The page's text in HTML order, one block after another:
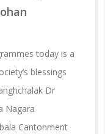
today is a
blessings
Dr
Nagara
Cantonment